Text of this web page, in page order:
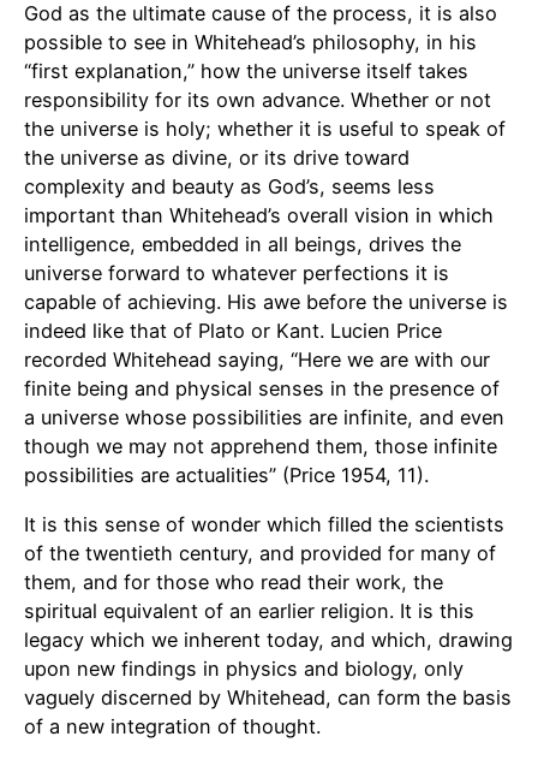
God as the ultimate cause of the process, it is also
possible to see in Whitehead’s philosophy, in his
“first explanation,” how the universe itself takes
responsibility for its own advance. Whether or not
the universe is holy; whether it is useful to speak of
the universe as divine, or its drive toward
complexity and beauty as God’s, seems less
important than Whitehead’s overall vision in which
intelligence, embedded in all beings, drives the
universe forward to whatever perfections it is
capable of achieving. His awe before the universe is
indeed like that of Plato or Kant. Lucien Price
recorded Whitehead saying, “Here we are with our
finite being and physical senses in the presence of
a universe whose possibilities are infinite, and even
though we may not apprehend them, those infinite
possibilities are actualities” (Price 1954, 11).
It is this sense of wonder which filled the scientists
of the twentieth century, and provided for many of
them, and for those who read their work, the
spiritual equivalent of an earlier religion. It is this
legacy which we inherent today, and which, drawing
upon new findings in physics and biology, only
vaguely discerned by Whitehead, can form the basis
of a new integration of thought.